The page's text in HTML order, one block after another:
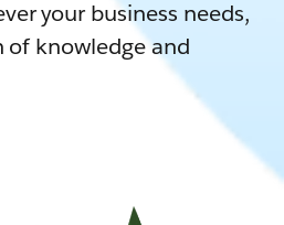
your business needs,
knowledge and